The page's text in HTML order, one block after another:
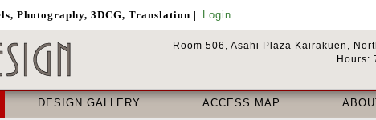
Photography, 3DCG, Translation | Login
Room 506, Asahi Plaza Kairakuen,
Hours:
DESIGN GALLERY ACCESS MAP